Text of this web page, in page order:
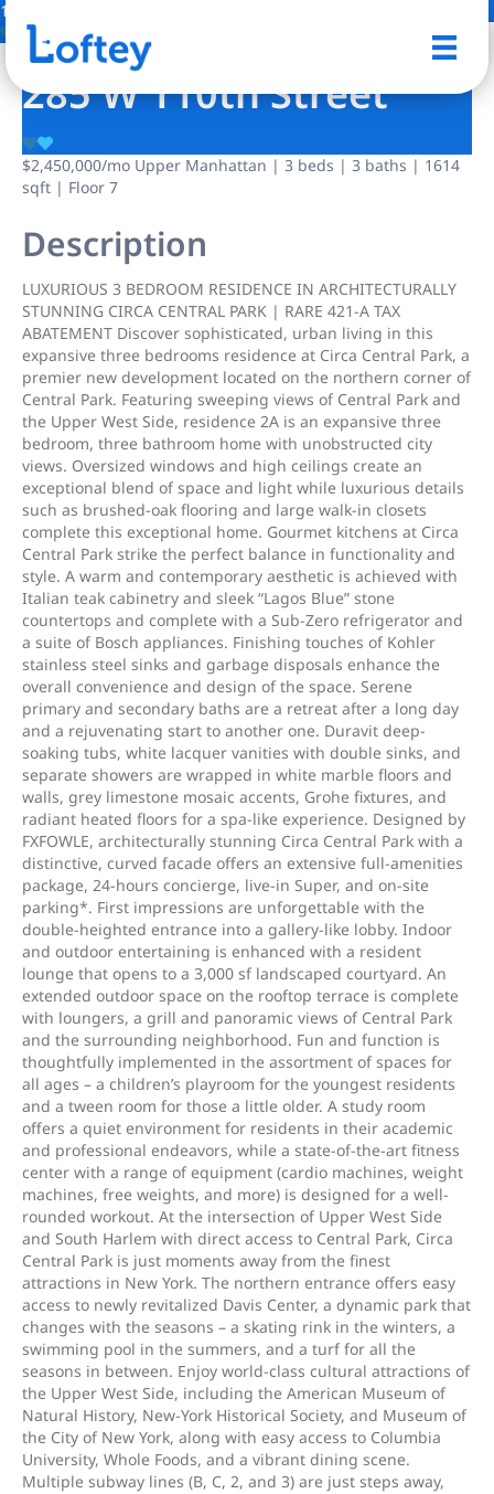
16 Photos
285 W 110th Street
$2,450,000/mo Upper Manhattan | 3 beds | 3 baths | 1614
sqft | Floor 7
Description
LUXURIOUS 3 BEDROOM RESIDENCE IN ARCHITECTURALLY
STUNNING CIRCA CENTRAL PARK | RARE 421-A TAX
ABATEMENT Discover sophisticated, urban living in this
expansive three bedrooms residence at Circa Central Park, a
premier new development located on the northern corner of
Central Park. Featuring sweeping views of Central Park and
the Upper West Side, residence 2A is an expansive three
bedroom, three bathroom home with unobstructed city
views. Oversized windows and high ceilings create an
exceptional blend of space and light while luxurious details
such as brushed-oak flooring and large walk-in closets
complete this exceptional home. Gourmet kitchens at Circa
Central Park strike the perfect balance in functionality and
style. A warm and contemporary aesthetic is achieved with
Italian teak cabinetry and sleek “Lagos Blue” stone
countertops and complete with a Sub-Zero refrigerator and
a suite of Bosch appliances. Finishing touches of Kohler
stainless steel sinks and garbage disposals enhance the
overall convenience and design of the space. Serene
primary and secondary baths are a retreat after a long day
and a rejuvenating start to another one. Duravit deep-
soaking tubs, white lacquer vanities with double sinks, and
separate showers are wrapped in white marble floors and
walls, grey limestone mosaic accents, Grohe fixtures, and
radiant heated floors for a spa-like experience. Designed by
FXFOWLE, architecturally stunning Circa Central Park with a
distinctive, curved facade offers an extensive full-amenities
package, 24-hours concierge, live-in Super, and on-site
parking*. First impressions are unforgettable with the
double-heighted entrance into a gallery-like lobby. Indoor
and outdoor entertaining is enhanced with a resident
lounge that opens to a 3,000 sf landscaped courtyard. An
extended outdoor space on the rooftop terrace is complete
with loungers, a grill and panoramic views of Central Park
and the surrounding neighborhood. Fun and function is
thoughtfully implemented in the assortment of spaces for
all ages – a children’s playroom for the youngest residents
and a tween room for those a little older. A study room
offers a quiet environment for residents in their academic
and professional endeavors, while a state-of-the-art fitness
center with a range of equipment (cardio machines, weight
machines, free weights, and more) is designed for a well-
rounded workout. At the intersection of Upper West Side
and South Harlem with direct access to Central Park, Circa
Central Park is just moments away from the finest
attractions in New York. The northern entrance offers easy
access to newly revitalized Davis Center, a dynamic park that
changes with the seasons – a skating rink in the winters, a
swimming pool in the summers, and a turf for all the
seasons in between. Enjoy world-class cultural attractions of
the Upper West Side, including the American Museum of
Natural History, New-York Historical Society, and Museum of
the City of New York, along with easy access to Columbia
University, Whole Foods, and a vibrant dining scene.
Multiple subway lines (B, C, 2, and 3) are just steps away,